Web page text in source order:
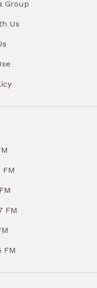
Group
Us
FM
FM
FM